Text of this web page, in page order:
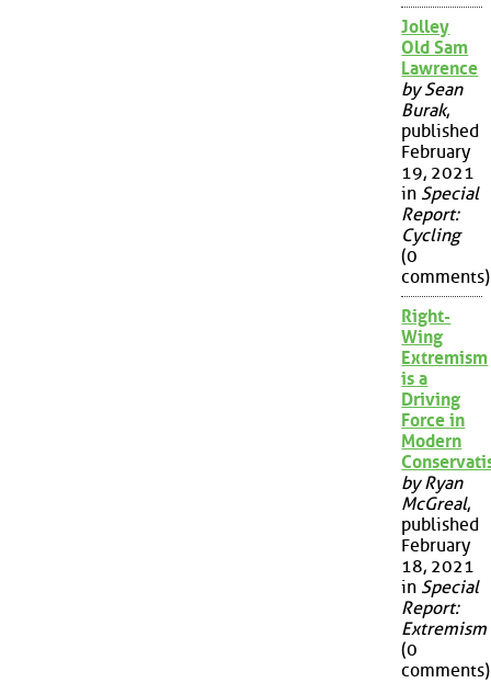
Jolley
Old Sam
Lawrence
by Sean
Burak,
published
February
19, 2021
in Special
Report:
Cycling
(0
comments)
Right-
Wing
Extremism
is a
Driving
Force in
Modern
by Ryan
McGreal,
published
February
18, 2021
in Special
Report:
Extremism
(0
comments)